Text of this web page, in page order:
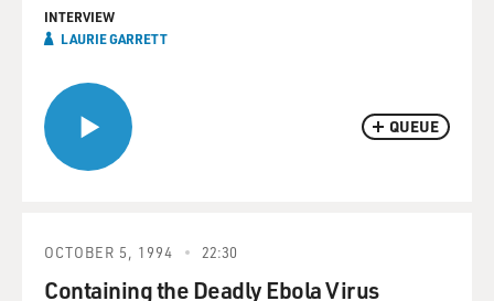
QUEUE
INTERVIEW
LAURIE GARRETT
OCTOBER 5, 1994 22:30
Containing the Deadly Ebola Virus